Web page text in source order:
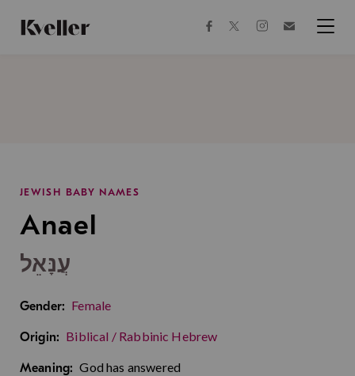
Content
Footer
facebooktwitterinstagram
JEWISH BABY NAMES
Anael
עֲנָּאֵל
Gender: Female
Origin: Biblical / Rabbinic Hebrew
Meaning: God has answered